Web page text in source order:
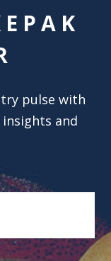
pulse with
and